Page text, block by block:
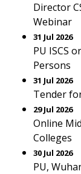
Director
Webinar
31 Jul 2026
PU ISCS
Persons
31 Jul 2026
Tender
29 Jul 2026
Online
Colleges
30 Jul 2026
PU,